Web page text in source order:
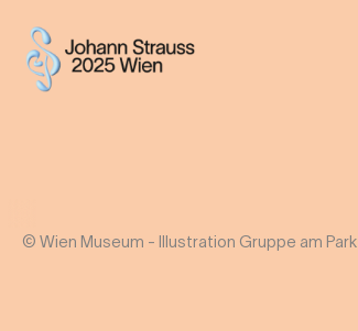
© Wien Museum - Illustration Gruppe am Park